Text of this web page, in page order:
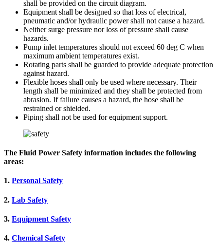
shall be provided on the circuit diagram.
Equipment shall be designed so that loss of electrical,
pneumatic and/or hydraulic power shall not cause a hazard.
Neither surge pressure nor loss of pressure shall cause
hazards.
Pump inlet temperatures should not exceed 60 deg C when
maximum ambient temperatures exist.
Rotating parts shall be guarded to provide adequate protection
against hazard.
Flexible hoses shall only be used where necessary. Their
length shall be minimized and they shall be protected from
abrasion. If failure causes a hazard, the hose shall be
restrained or shielded.
Piping shall not be used for equipment support.
The Fluid Power Safety information includes the following
areas:
1. Personal Safety
2. Lab Safety
3. Equipment Safety
4. Chemical Safety